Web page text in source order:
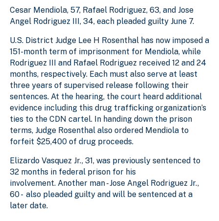
Cesar Mendiola, 57, Rafael Rodriguez, 63, and Jose
Angel Rodriguez III, 34, each pleaded guilty June 7.
U.S. District Judge Lee H Rosenthal has now imposed a
151-month term of imprisonment for Mendiola, while
Rodriguez III and Rafael Rodriguez received 12 and 24
months, respectively. Each must also serve at least
three years of supervised release following their
sentences. At the hearing, the court heard additional
evidence including this drug trafficking organization’s
ties to the CDN cartel. In handing down the prison
terms, Judge Rosenthal also ordered Mendiola to
forfeit $25,400 of drug proceeds.
Elizardo Vasquez Jr., 31, was previously sentenced to
32 months in federal prison for his
involvement. Another man - Jose Angel Rodriguez Jr.,
60 - also pleaded guilty and will be sentenced at a
later date.